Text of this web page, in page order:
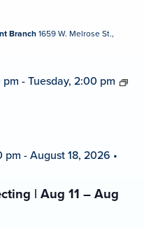
Branch1659 W. Melrose St.,
pm -Tuesday, 2:00 pm
| Aug 11 – Aug
pm -August 18, 2026 •